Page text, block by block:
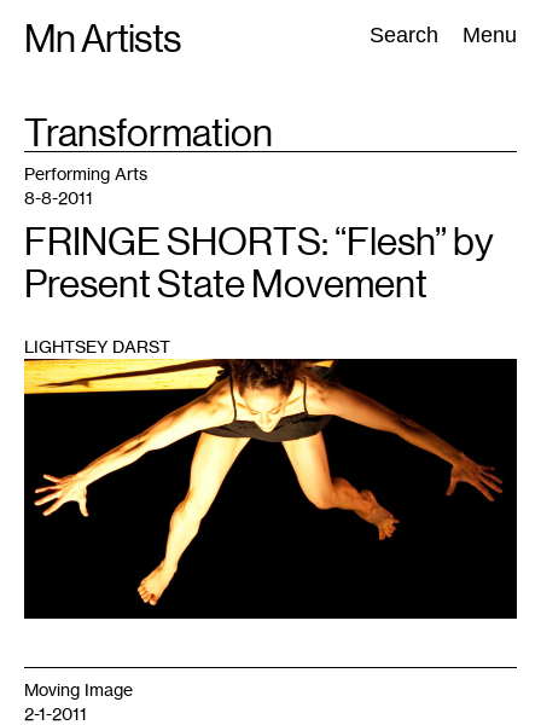
Mn Artists Search Menu
Search:
All(2389) Performing Arts(843) Visual Art(798
TAG
Transformation
1
Performing Arts
8-8-2011
FRINGE SHORTS: “Flesh” by
Present State Movement
LIGHTSEY DARST
Moving Image
2-1-2011